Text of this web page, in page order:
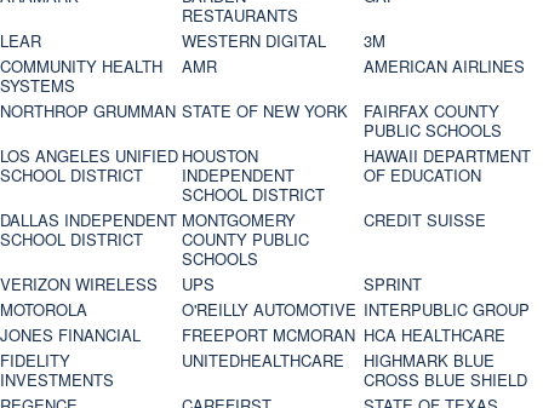
RESTAURANTS
LEAR
WESTERN DIGITAL
3M
COMMUNITY HEALTH
SYSTEMS
AMR
AMERICAN AIRLINES
NORTHROP GRUMMAN STATE OF NEW YORK
FAIRFAX COUNTY
PUBLIC SCHOOLS
LOS ANGELES UNIFIED
SCHOOL DISTRICT
HOUSTON
INDEPENDENT
SCHOOL DISTRICT
HAWAII DEPARTMENT
OF EDUCATION
DALLAS INDEPENDENT
SCHOOL DISTRICT
MONTGOMERY
COUNTY PUBLIC
SCHOOLS
CREDIT SUISSE
VERIZON WIRELESS UPS
SPRINT
MOTOROLA
O'REILLY AUTOMOTIVE INTERPUBLIC GROUP
JONES FINANCIAL
FREEPORT MCMORAN HCA HEALTHCARE
FIDELITY
INVESTMENTS
UNITEDHEALTHCARE
HIGHMARK BLUE
CROSS BLUE SHIELD